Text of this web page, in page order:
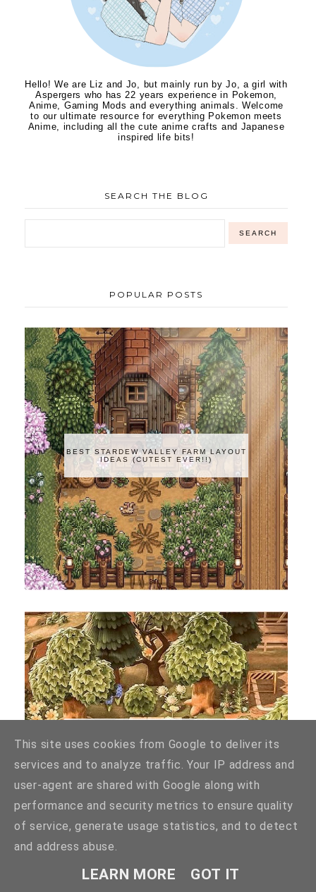
Hello! We are Liz and Jo, but mainly run by Jo, a girl with
Aspergers who has 22 years experience in Pokemon,
Anime, Gaming Mods and everything animals. Welcome
to our ultimate resource for everything Pokemon meets
Anime, including all the cute anime crafts and Japanese
inspired life bits!
SEARCH THE BLOG
POPULAR POSTS
BEST STARDEW VALLEY FARM LAYOUT
IDEAS (CUTEST EVER!!)
LAYOUT IDEAS
This site uses cookies from Google to deliver its
services and to analyze traffic. Your IP address and
user-agent are shared with Google along with
performance and security metrics to ensure quality
of service, generate usage statistics, and to detect
and address abuse.
LEARN MORE GOT IT